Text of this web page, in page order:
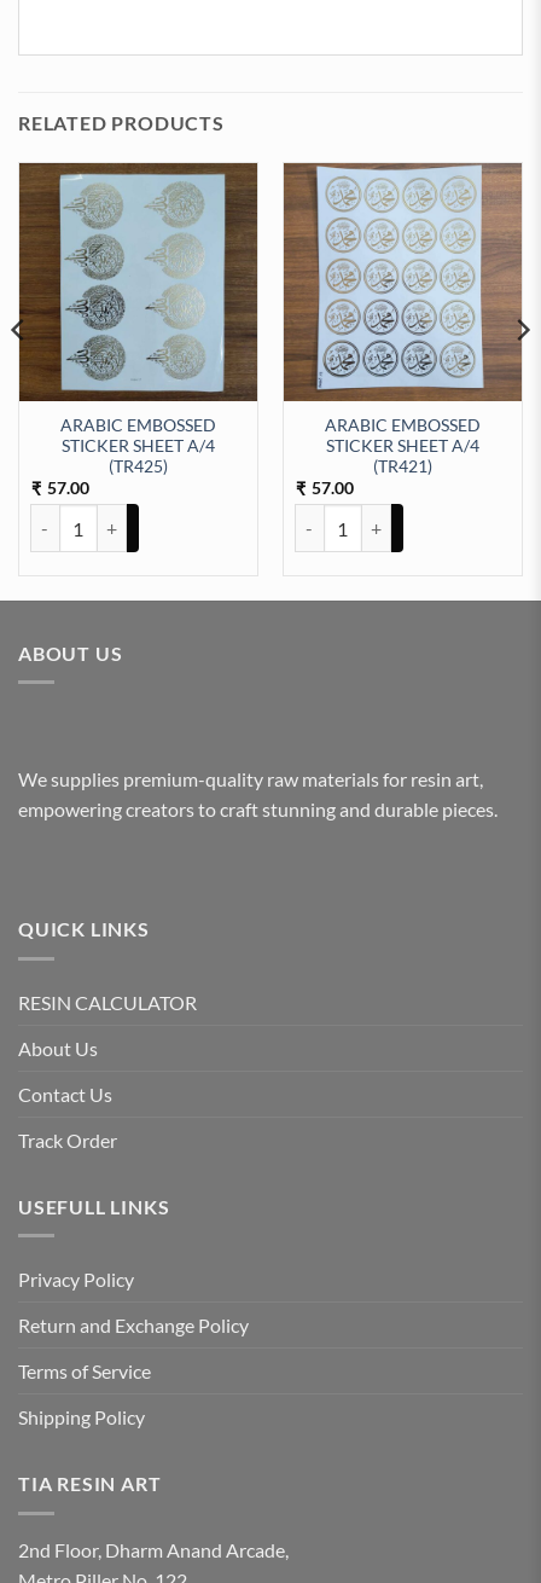
RELATED PRODUCTS
ARABIC EMBOSSED
STICKER SHEET A/4
(TR425)
₹ 57.00
ARABIC EMBOSSED
STICKER SHEET A/4
(TR421)
₹ 57.00
A/4 (TR429) quantity
ABOUT US
We supplies premium-quality raw materials for resin art,
empowering creators to craft stunning and durable pieces.
QUICK LINKS
RESIN CALCULATOR
About Us
Contact Us
Track Order
USEFULL LINKS
Privacy Policy
Return and Exchange Policy
Terms of Service
Shipping Policy
TIA RESIN ART
2nd Floor, Dharm Anand Arcade,